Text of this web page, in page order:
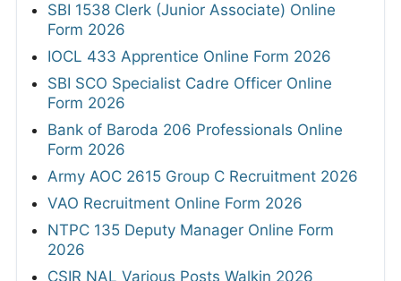
SBI 1538 Clerk (Junior Associate) Online
Form 2026
IOCL 433 Apprentice Online Form 2026
SBI SCO Specialist Cadre Officer Online
Form 2026
Bank of Baroda 206 Professionals Online
Form 2026
Army AOC 2615 Group C Recruitment 2026
VAO Recruitment Online Form 2026
NTPC 135 Deputy Manager Online Form
2026
CSIR NAL Various Posts Walkin 2026